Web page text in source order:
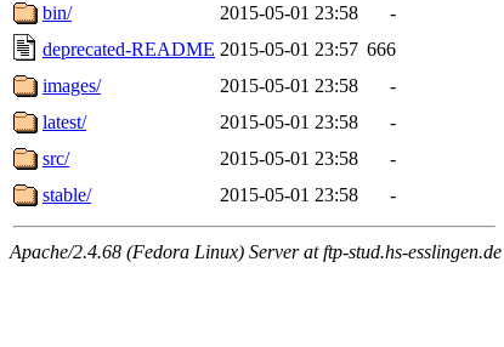
bin/
2015-05-01 23:58
-
deprecated-README 2015-05-01 23:57 666
images/
2015-05-01 23:58
-
latest/
2015-05-01 23:58
-
src/
2015-05-01 23:58
-
stable/
2015-05-01 23:58 -
Apache/2.4.68 (Fedora Linux) Server at ftp-stud.hs-